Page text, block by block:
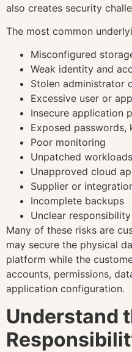
also creates security
The most common
Misconfigured
Weak identity and
Stolen administrator
Excessive user or
Insecure application
Exposed passwords,
Poor monitoring
Unpatched workloads
Unapproved cloud
Supplier or
Incomplete backups
Unclear responsibility
Many of these risks are
may secure the physical
platform while the
accounts, permissions,
application configuration.
Understand